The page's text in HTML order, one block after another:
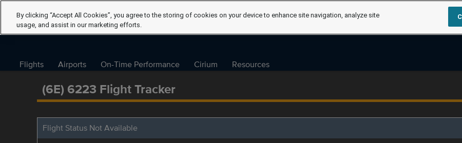
Flights Airports On-Time Performance Cirium Resources
(6E) 6223 Flight Tracker
Flight Status Not Available
By clicking “Accept All Cookies”, you agree to the storing of cookies on your device to enhance site navigation, analyze site
usage, and assist in our marketing efforts.